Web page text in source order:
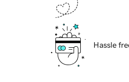
Hassle